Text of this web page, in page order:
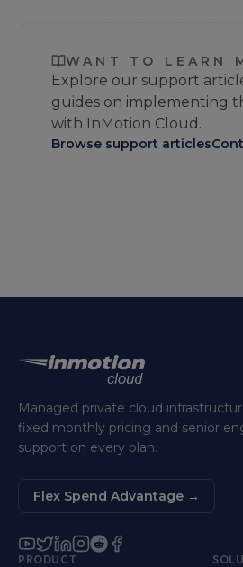
WANT TO LEARN
Explore our support
guides on implementing
with InMotion Cloud.
Browse support articles
Managed private cloud
fixed monthly pricing and senior
support on every plan.
Flex Spend Advantage →
PRODUCT